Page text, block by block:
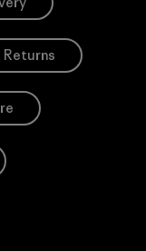
Returns